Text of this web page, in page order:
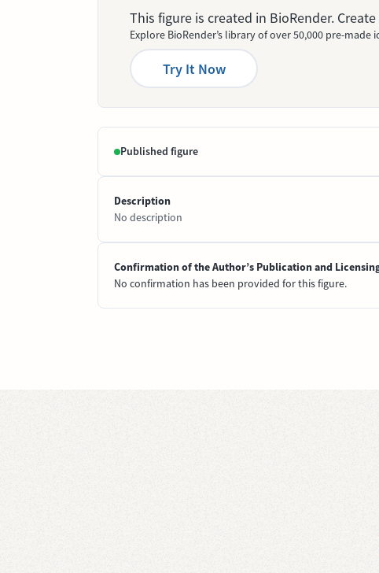
This figure is created in BioRender.
Explore BioRender’s library of over 50,000 pre-
Try It Now
Published figure
Description
No description
Confirmation of the Author’s Publication and
No confirmation has been provided for this figure.